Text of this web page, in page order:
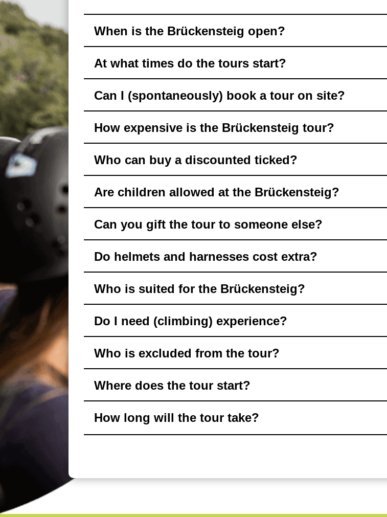
When is the Brückensteig open?
At what times do the tours start?
Can I (spontaneously) book a tour on site?
How expensive is the Brückensteig tour?
Who can buy a discounted ticked?
Are children allowed at the Brückensteig?
Can you gift the tour to someone else?
Do helmets and harnesses cost extra?
Who is suited for the Brückensteig?
Do I need (climbing) experience?
Who is excluded from the tour?
Where does the tour start?
How long will the tour take?